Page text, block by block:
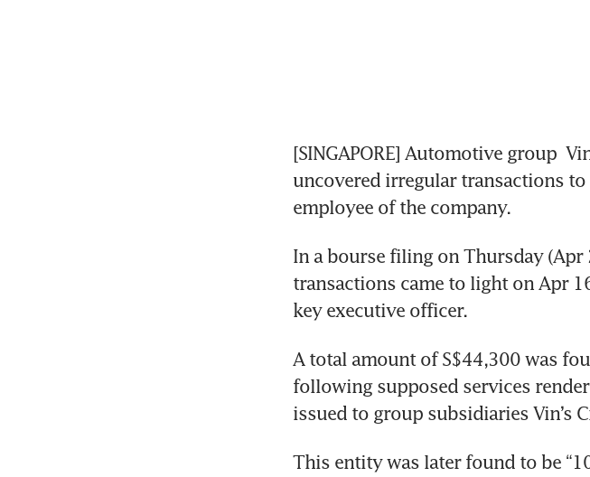
[SINGAPORE] Automotive group
uncovered irregular transactions
employee of the company.
In a bourse filing on Thursday
transactions came to light on Apr
key executive officer.
A total amount of S$44,300 was
following supposed services
issued to group subsidiaries Vin’s
This entity was later found to be